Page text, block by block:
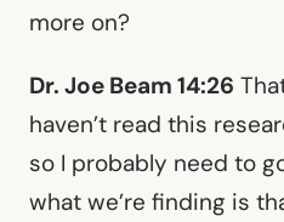
more on?
Dr. Joe Beam 14:26
haven’t read this
so I probably need to
what we’re finding is